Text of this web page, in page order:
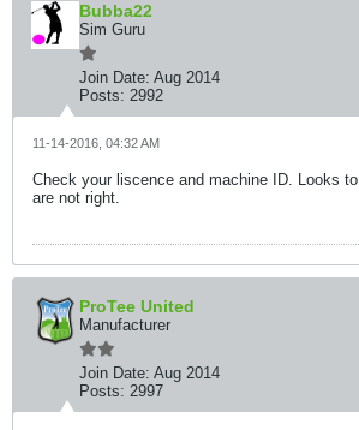
Bubba22
Sim Guru
Join Date: Aug 2014
Posts: 2992
11-14-2016, 04:32 AM
Check your liscence and machine ID. Looks
are not right.
ProTee United
Manufacturer
Join Date: Aug 2014
Posts: 2997